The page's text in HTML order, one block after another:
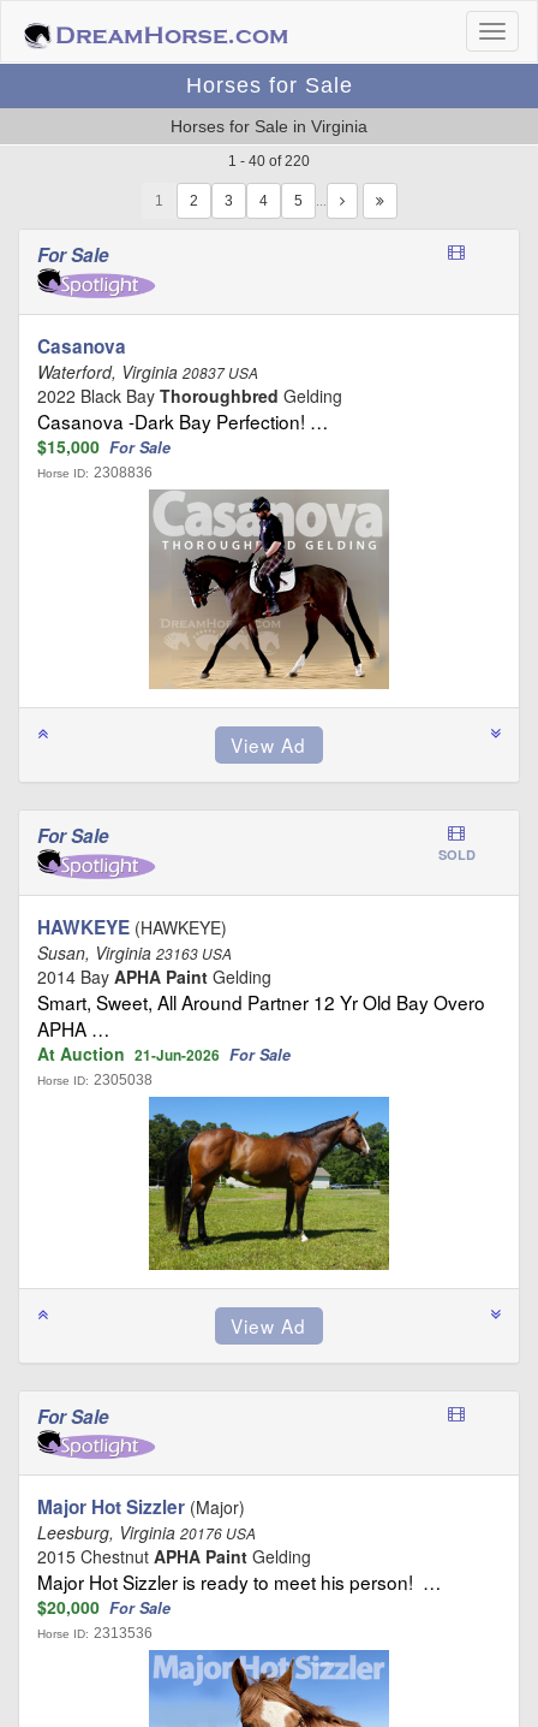
Horses for Sale
Horses for Sale in Virginia
1 - 40 of 220
1 …
For Sale
Casanova
Waterford, Virginia 20837 USA
2022 Black Bay Thoroughbred Gelding
Casanova -Dark Bay Perfection! …
$15,000 For Sale
Horse ID: 2308836
For Sale
SOLD
HAWKEYE (HAWKEYE)
Susan, Virginia 23163 USA
2014 Bay APHA Paint Gelding
Smart, Sweet, All Around Partner 12 Yr Old Bay Overo
APHA …
At Auction 21-Jun-2026 For Sale
Horse ID: 2305038
For Sale
Major Hot Sizzler (Major)
Leesburg, Virginia 20176 USA
2015 Chestnut APHA Paint Gelding
Major Hot Sizzler is ready to meet his person! …
$20,000 For Sale
Horse ID: 2313536